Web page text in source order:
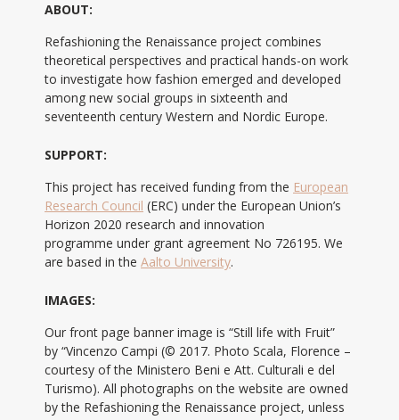
ABOUT:
Refashioning the Renaissance project combines
theoretical perspectives and practical hands-on work
to investigate how fashion emerged and developed
among new social groups in sixteenth and
seventeenth century Western and Nordic Europe.
SUPPORT:
This project has received funding from the European
Research Council (ERC) under the European Union’s
Horizon 2020 research and innovation
programme under grant agreement No 726195. We
are based in the Aalto University.
IMAGES:
Our front page banner image is “Still life with Fruit”
by “Vincenzo Campi (© 2017. Photo Scala, Florence –
courtesy of the Ministero Beni e Att. Culturali e del
Turismo). All photographs on the website are owned
by the Refashioning the Renaissance project, unless